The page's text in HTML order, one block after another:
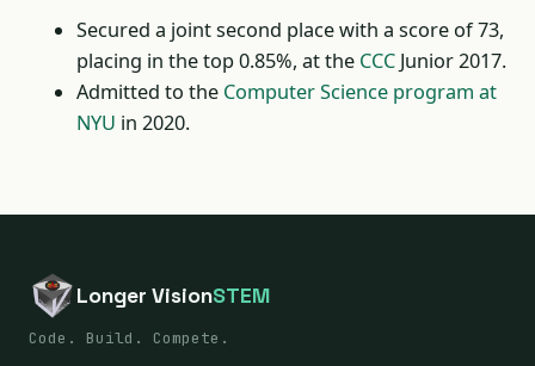
Secured a joint second place with a score of 73,
placing in the top 0.85%, at the CCC Junior 2017.
Admitted to the Computer Science program at
NYU in 2020.
Longer VisionSTEM
Code. Build. Compete.